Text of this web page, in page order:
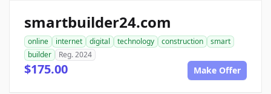
smartbuilder24.com
online internet digital technology construction
smart
builder
Reg. 2024
$175.00 Make Offer